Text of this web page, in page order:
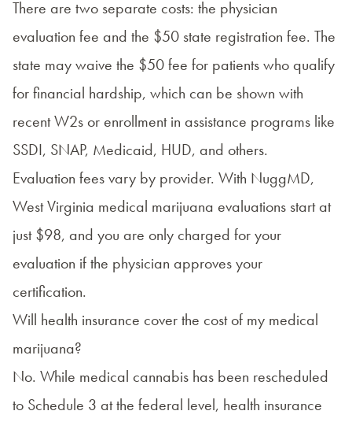
There are two separate costs: the physician
evaluation fee and the $50 state registration fee. The
state may waive the $50 fee for patients who qualify
for financial hardship, which can be shown with
recent W2s or enrollment in assistance programs like
SSDI, SNAP, Medicaid, HUD, and others.
Evaluation fees vary by provider. With NuggMD,
West Virginia medical marijuana evaluations start at
just $98, and you are only charged for your
evaluation if the physician approves your
certification.
Will health insurance cover the cost of my medical
marijuana?
No. While medical cannabis has been rescheduled
to Schedule 3 at the federal level, health insurance